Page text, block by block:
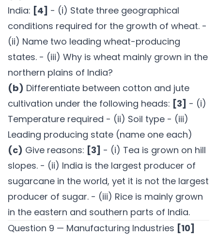
India: [4] - (i) State three geographical
conditions required for the growth of wheat. -
(ii) Name two leading wheat-producing
states. - (iii) Why is wheat mainly grown in the
northern plains of India?
(b) Differentiate between cotton and jute
cultivation under the following heads: [3] - (i)
Temperature required - (ii) Soil type - (iii)
Leading producing state (name one each)
(c) Give reasons: [3] - (i) Tea is grown on hill
slopes. - (ii) India is the largest producer of
sugarcane in the world, yet it is not the largest
producer of sugar. - (iii) Rice is mainly grown
in the eastern and southern parts of India.
Question 9 — Manufacturing Industries [10]